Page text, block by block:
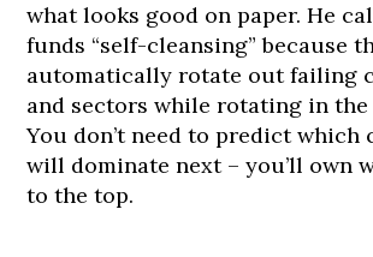
what looks good on paper. He
funds “self-cleansing” because
automatically rotate out failing
and sectors while rotating in the
You don’t need to predict which
will dominate next – you’ll own
to the top.